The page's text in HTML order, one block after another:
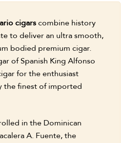
cigarscombine history
to deliver an ultra smooth,
bodied premium cigar.
of Spanish King Alfonso
for the enthusiast
the finest of imported
in the Dominican
A. Fuente, the